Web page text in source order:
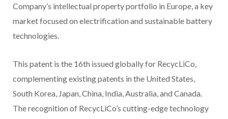
Company’s intellectual property portfolio in Europe, a key
market focused on electrification and sustainable battery
technologies.
This patent is the 16th issued globally for RecycLiCo,
complementing existing patents in the United States,
South Korea, Japan, China, India, Australia, and Canada.
The recognition of RecycLiCo’s cutting-edge technology